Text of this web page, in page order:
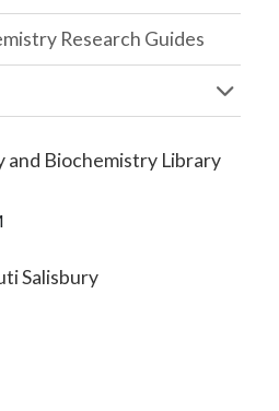
Research Guides
and Biochemistry Library
Salisbury